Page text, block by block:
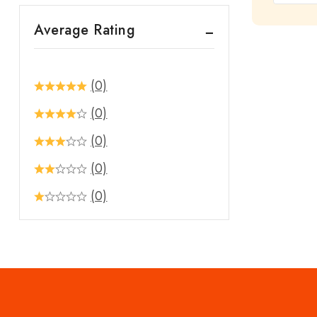
of
Average Rating
(0)
(0)
(0)
(0)
(0)